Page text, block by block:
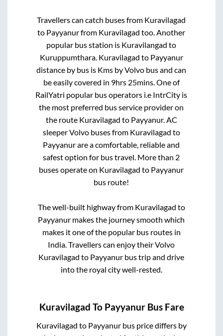
Travellers can catch buses from Kuravilagad
to Payyanurfrom Kuravilagad too. Another
popular bus station is Kuravilangad to
Kuruppumthara. Kuravilagad to Payyanur
distance by bus is Kms by Volvo bus and can
be easily covered in 9hrs 25mins. One of
RailYatri popular bus operators i.e IntrCity is
the most preferred bus service provider on
the route Kuravilagad to Payyanur. AC
sleeper Volvo buses from Kuravilagad to
Payyanurare a comfortable, reliable and
safest option for bus travel. More than 2
buses operate on Kuravilagad to Payyanur
bus route!
The well-built highway from Kuravilagad to
Payyanur makes the journey smooth which
makes it one of the popular bus routes in
India. Travellers can enjoy their Volvo
Kuravilagad to Payyanur bus trip and drive
into the royal city well-rested.
Kuravilagad To PayyanurBus Fare
Kuravilagad to Payyanurbus price differs by